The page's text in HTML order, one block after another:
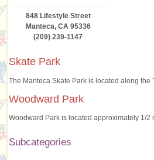
848 Lifestyle Street
Manteca, CA 95336
(209) 239-1147
Skate Park
The Manteca Skate Park is located along
Woodward Park
Woodward Park is located approximately 1/
Subcategories